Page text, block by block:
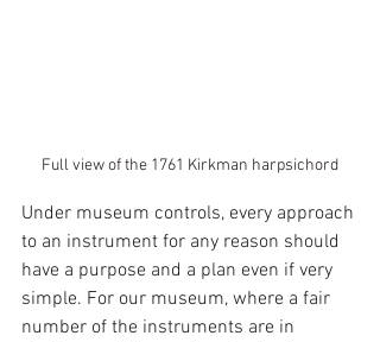
Full view of the 1761 Kirkman harpsichord
Under museum controls, every approach
to an instrument for any reason should
have a purpose and a plan even if very
simple. For our museum, where a fair
number of the instruments are in